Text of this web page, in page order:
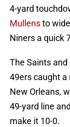
4-yard
Mullensto
Niners a quick
The Saints
49ers caught
New Orleans,
49-yard line
make it 10-0.